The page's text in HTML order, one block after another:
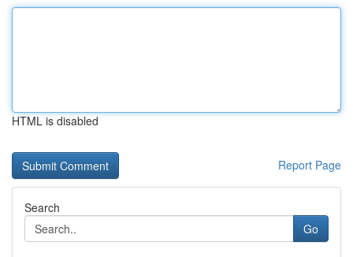
HTML is disabled
Report Page
Search
Go